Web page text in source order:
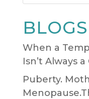
BLOGS
When a
Isn’t Always
Puberty.